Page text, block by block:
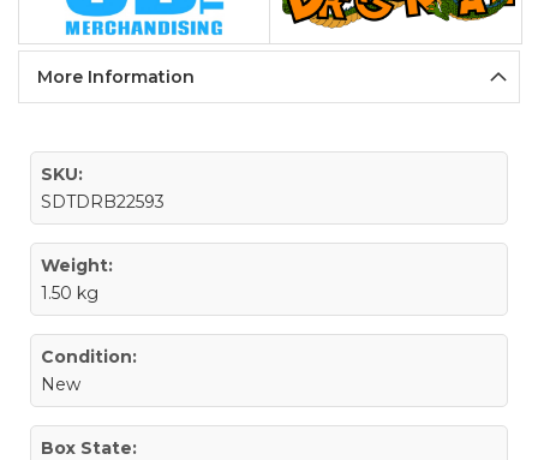
More Information
SKU:
SDTDRB22593
Weight:
1.50 kg
Condition:
New
Box State: